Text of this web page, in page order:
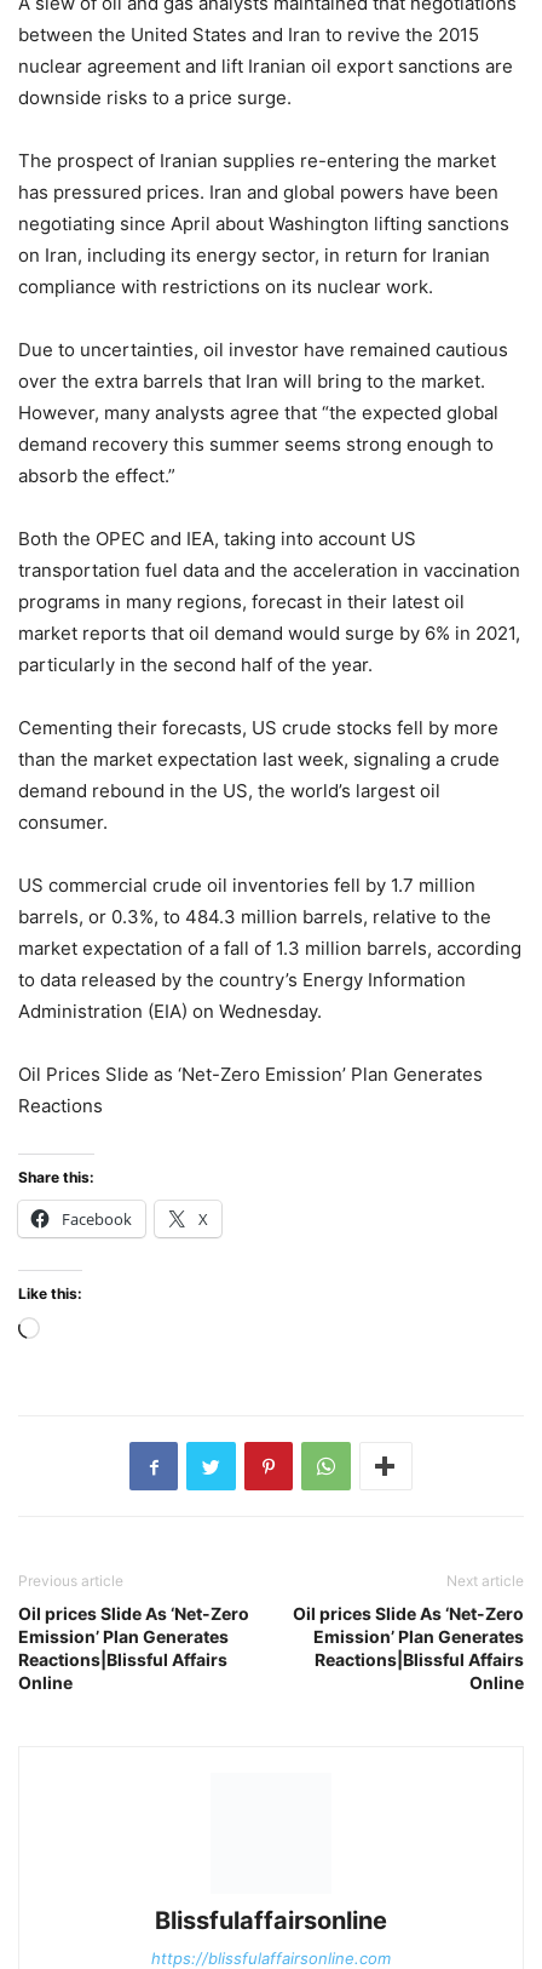
between the United States and Iran to revive the 2015
nuclear agreement and lift Iranian oil export sanctions are
downside risks to a price surge.
The prospect of Iranian supplies re-entering the market
has pressured prices. Iran and global powers have been
negotiating since April about Washington lifting sanctions
on Iran, including its energy sector, in return for Iranian
compliance with restrictions on its nuclear work.
Due to uncertainties, oil investor have remained cautious
over the extra barrels that Iran will bring to the market.
However, many analysts agree that “the expected global
demand recovery this summer seems strong enough to
absorb the effect.”
Both the OPEC and IEA, taking into account US
transportation fuel data and the acceleration in vaccination
programs in many regions, forecast in their latest oil
market reports that oil demand would surge by 6% in 2021,
particularly in the second half of the year.
Cementing their forecasts, US crude stocks fell by more
than the market expectation last week, signaling a crude
demand rebound in the US, the world’s largest oil
consumer.
US commercial crude oil inventories fell by 1.7 million
barrels, or 0.3%, to 484.3 million barrels, relative to the
market expectation of a fall of 1.3 million barrels, according
to data released by the country’s Energy Information
Administration (EIA) on Wednesday.
Oil Prices Slide as ‘Net-Zero Emission’ Plan Generates
Reactions
Share this:
Facebook X
Like this:
Loading…
Previous article
Oil prices Slide As ‘Net-Zero
Emission’ Plan Generates
Reactions|Blissful Affairs
Online
Next article
Oil prices Slide As ‘Net-Zero
Emission’ Plan Generates
Reactions|Blissful Affairs
Online
Blissfulaffairsonline
https://blissfulaffairsonline.com